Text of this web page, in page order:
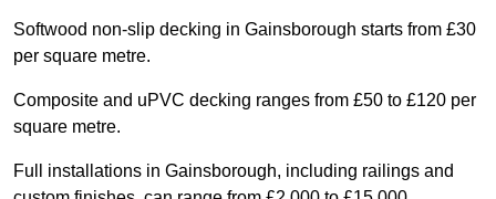
Softwood non-slip decking in Gainsborough starts from £30
per square metre.
Composite and uPVC decking ranges from £50 to £120 per
square metre.
Full installations in Gainsborough, including railings and